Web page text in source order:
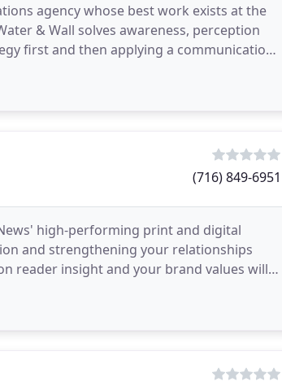
agency whose best work exists at the
& Wall solves awareness, perception
first and then applying a communications
(716) 849-6951
high-performing print and digital
and strengthening your relationships
reader insight and your brand values will